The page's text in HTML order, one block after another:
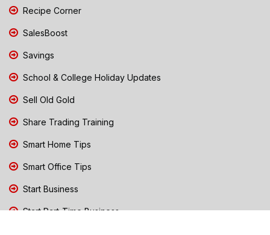
Recipe Corner
SalesBoost
Savings
School & College Holiday Updates
Sell Old Gold
Share Trading Training
Smart Home Tips
Smart Office Tips
Start Business
Start Part-Time Business